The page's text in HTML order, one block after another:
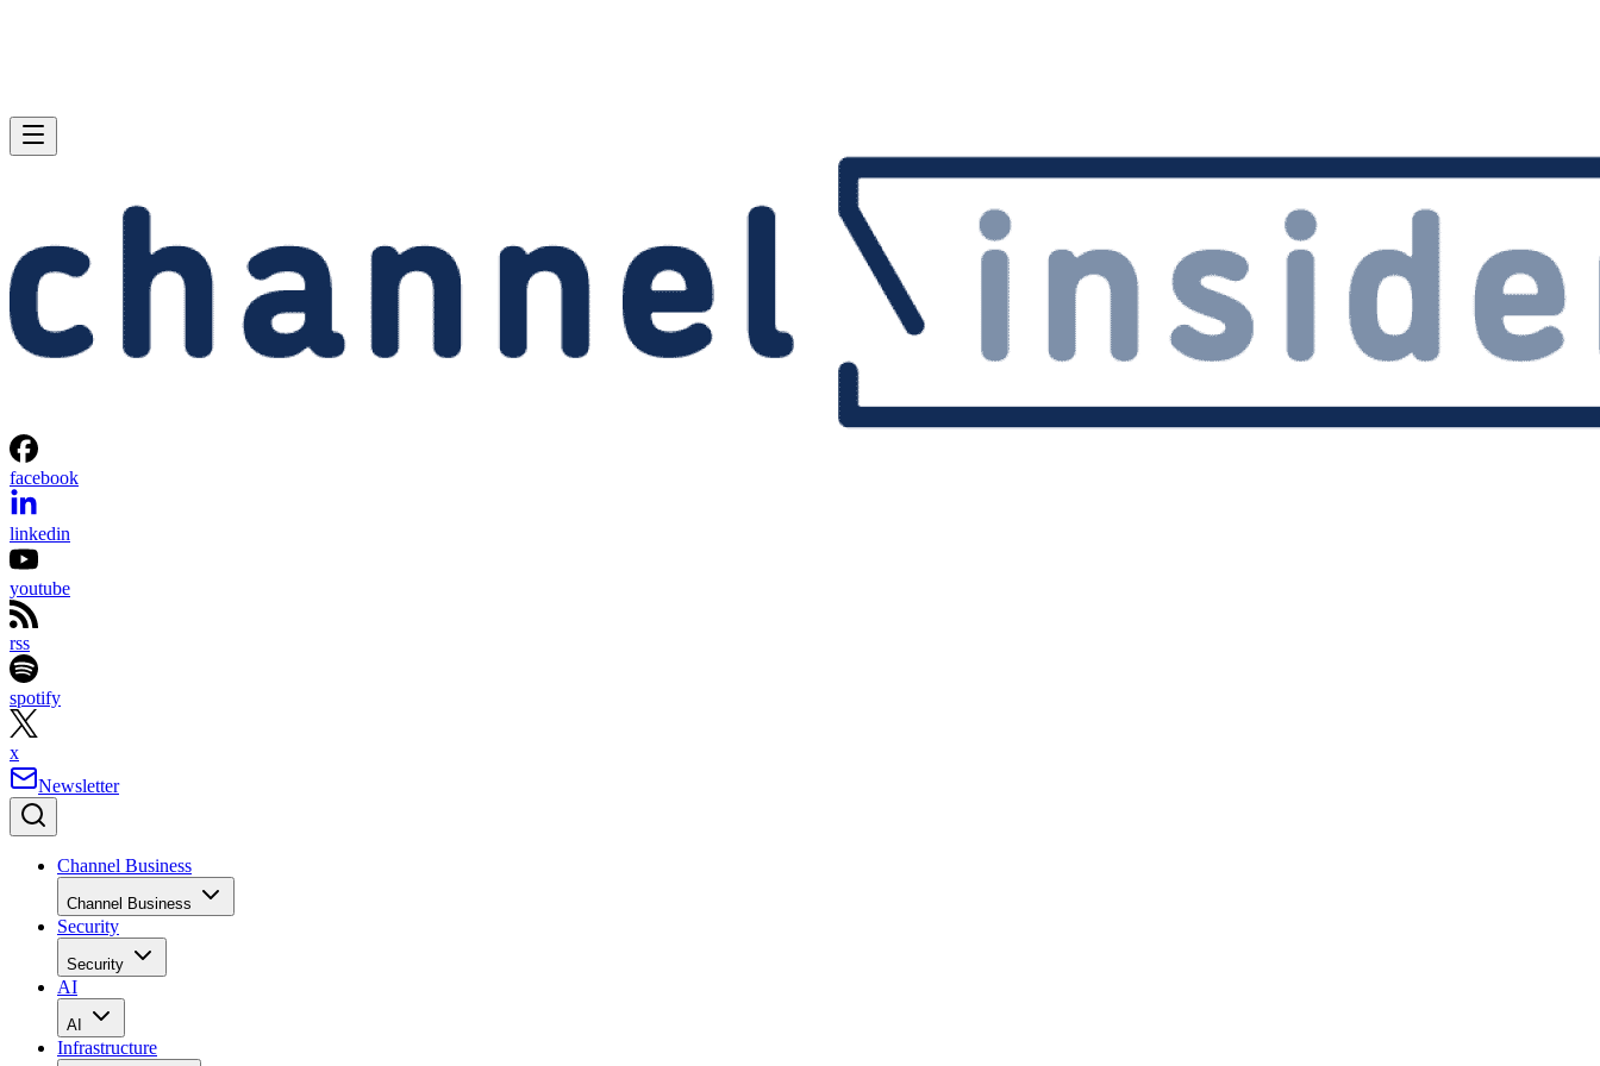
facebook
linkedin
youtube
rss
spotify
x
Newsletter
Channel Business
Channel Business
Security
Security
AI
AI
Infrastructure